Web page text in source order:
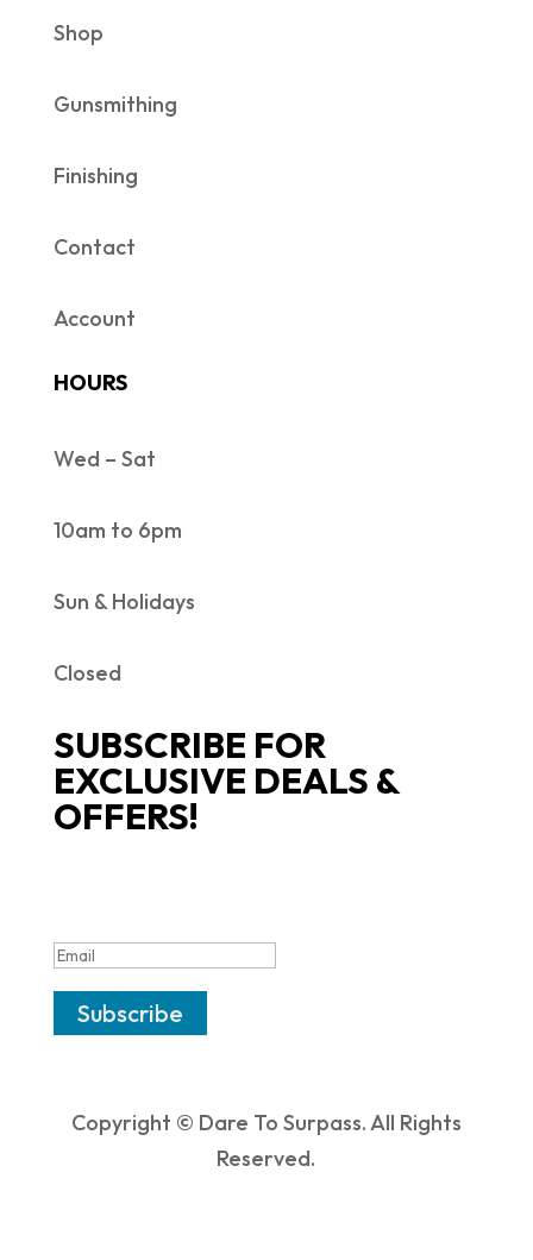
Shop
Gunsmithing
Finishing
Contact
Account
HOURS
Wed – Sat
10am to 6pm
Sun & Holidays
Closed
SUBSCRIBE FOR
EXCLUSIVE DEALS &
OFFERS!
Subscribe
Copyright © Dare To Surpass. All Rights
Reserved.